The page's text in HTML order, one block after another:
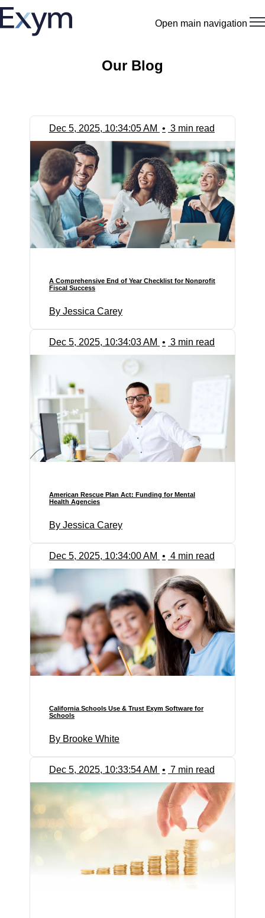
Open main navigation
Our Blog
Dec 5, 2025, 10:34:05 AM • 3 min read
A Comprehensive End of Year Checklist for Nonprofit
Fiscal Success
By Jessica Carey
Dec 5, 2025, 10:34:03 AM • 3 min read
American Rescue Plan Act: Funding for Mental
Health Agencies
By Jessica Carey
Dec 5, 2025, 10:34:00 AM • 4 min read
California Schools Use & Trust Exym Software for
Schools
By Brooke White
Dec 5, 2025, 10:33:54 AM • 7 min read